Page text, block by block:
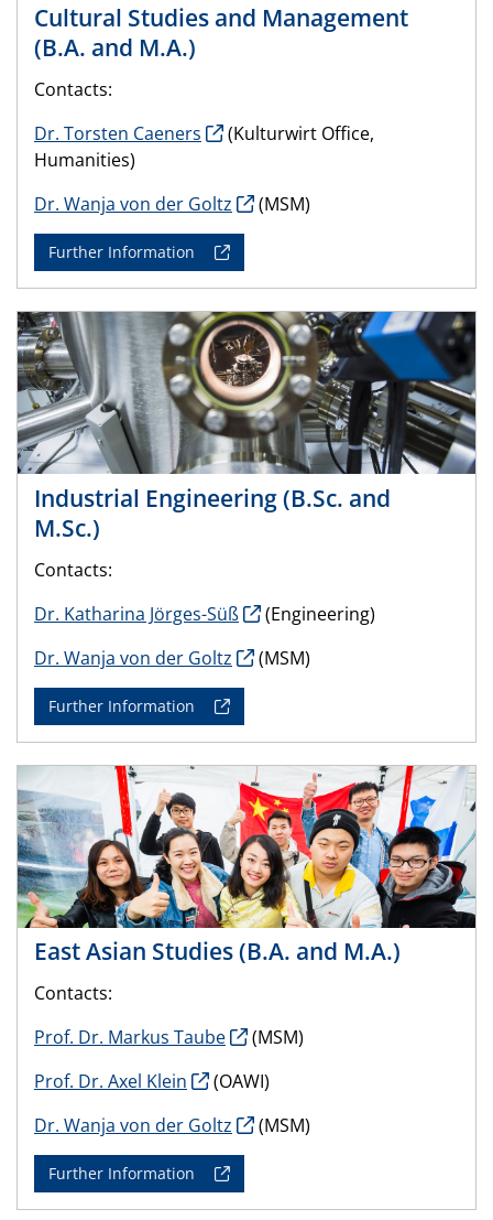
Cultural Studies and Management
(B.A. and M.A.)
Contacts:
Dr. Torsten Caeners
(Kulturwirt Office,
Humanities)
Dr. Wanja von der Goltz
(MSM)
Further Information
Industrial Engineering (B.Sc. and
M.Sc.)
Contacts:
Dr. Katharina Jörges-Süß
(Engineering)
Dr. Wanja von der Goltz
(MSM)
Further Information
East Asian Studies (B.A. and M.A.)
Contacts:
Prof. Dr. Markus Taube
(MSM)
Prof. Dr. Axel Klein
(OAWI)
Dr. Wanja von der Goltz
(MSM)
Further Information